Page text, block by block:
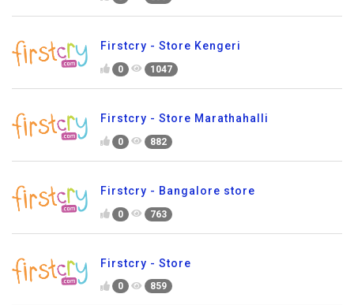
Firstcry - Store Kengeri
0 1047
Firstcry - Store Marathahalli
0 882
Firstcry - Bangalore store
0 763
Firstcry - Store
0 859